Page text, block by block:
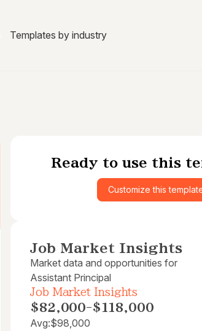
Templates by industry
Ready to use this
Customize this
Job Market Insights
Market data and opportunities for
Assistant Principal
Job Market Insights
$82,000-$118,000
Avg:$98,000